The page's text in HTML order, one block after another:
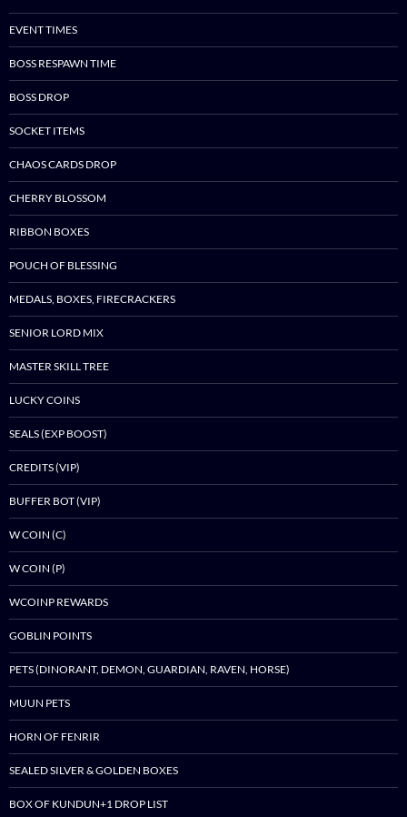
EVENT TIMES
BOSS RESPAWN TIME
BOSS DROP
SOCKET ITEMS
CHAOS CARDS DROP
CHERRY BLOSSOM
RIBBON BOXES
POUCH OF BLESSING
MEDALS, BOXES, FIRECRACKERS
SENIOR LORD MIX
MASTER SKILL TREE
LUCKY COINS
SEALS (EXP BOOST)
CREDITS (VIP)
BUFFER BOT (VIP)
W COIN (C)
W COIN (P)
WCOINP REWARDS
GOBLIN POINTS
PETS (DINORANT, DEMON, GUARDIAN, RAVEN, HORSE)
MUUN PETS
HORN OF FENRIR
SEALED SILVER & GOLDEN BOXES
BOX OF KUNDUN+1 DROP LIST